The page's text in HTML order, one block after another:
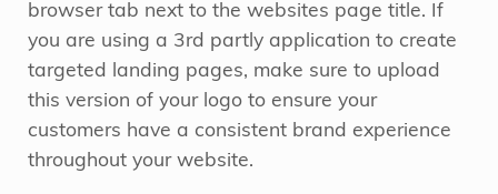
browser tab next to the websites page title. If
you are using a 3rd partly application to create
targeted landing pages, make sure to upload
this version of your logo to ensure your
customers have a consistent brand experience
throughout your website.